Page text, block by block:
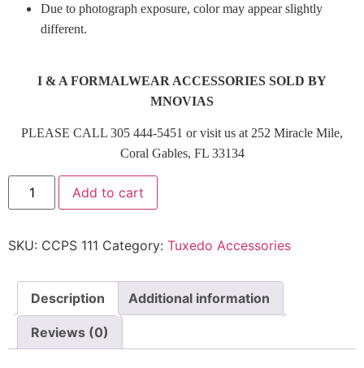
Due to photograph exposure, color may appear slightly
different.
I & A FORMALWEAR ACCESSORIES SOLD BY
MNOVIAS
PLEASE CALL 305 444-5451 or visit us at 252 Miracle Mile,
Coral Gables, FL 33134
Add to cart
SKU: CCPS 111 Category: Tuxedo Accessories
Description Additional information
Reviews (0)